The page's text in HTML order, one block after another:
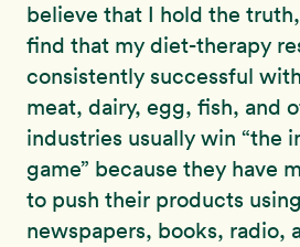
believe that I hold the
find that my diet-therapy
consistently successful
meat, dairy, egg, fish, and
industries usually win “the
game” because they have
to push their products
newspapers, books, radio,